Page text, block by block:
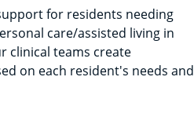
for residents needing
care/assisted living in
clinical teams create
on each resident's needs and